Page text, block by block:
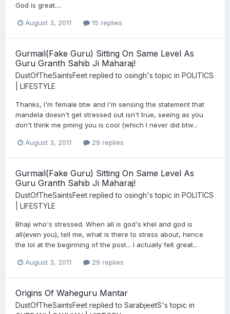
God is great....
August 3, 2011 15 replies
Gurmail(Fake Guru) Sitting On Same Level As
Guru Granth Sahib Ji Maharaj!
DustOfTheSaintsFeet replied to osingh's topic in POLITICS
| LIFESTYLE
Thanks, I'm female btw and I'm sensing the statement that
mandela doesn't get stressed out isn't true, seeing as you
don't think me pming you is cool (which I never did btw...
August 3, 2011 29 replies
Gurmail(Fake Guru) Sitting On Same Level As
Guru Granth Sahib Ji Maharaj!
DustOfTheSaintsFeet replied to osingh's topic in POLITICS
| LIFESTYLE
Bhaji who's stressed. When all is god's khel and god is
all(even you), tell me, what is there to stress about, hence
the lol at the beginning of the post... I actually felt great...
August 3, 2011 29 replies
Origins Of Waheguru Mantar
DustOfTheSaintsFeet replied to SarabjeetS's topic in